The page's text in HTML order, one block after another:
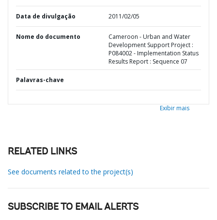
Data de divulgação 2011/02/05
Nome do documento
Cameroon - Urban and Water
Development Support Project :
P084002 - Implementation Status
Results Report : Sequence 07
Palavras-chave
Exibir mais
RELATED LINKS
See documents related to the project(s)
SUBSCRIBE TO EMAIL ALERTS